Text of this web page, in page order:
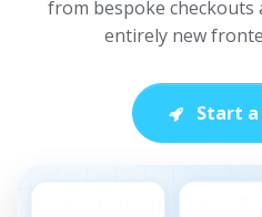
from bespoke checkouts
entirely new
Start